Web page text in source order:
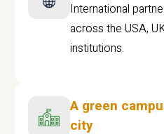
International
across the USA,
institutions.
A green
city